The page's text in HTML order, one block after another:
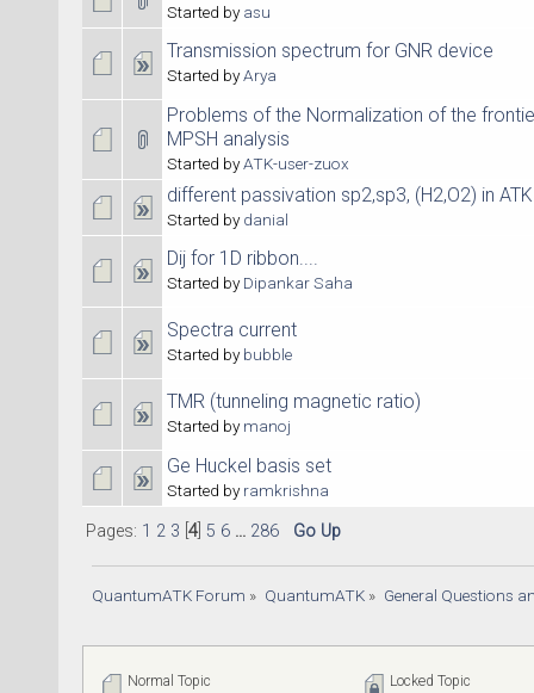
Started byasu
Transmission spectrum for GNR device
Started byArya
Problems of the Normalization of the
MPSH analysis
Started byATK-user-zuox
different passivation sp2,sp3, (H2,O2) in
Started bydanial
Dij for 1D ribbon....
Started byDipankar Saha
Spectra current
Started bybubble
TMR (tunneling magnetic ratio)
Started bymanoj
Ge Huckel basis set
Started byramkrishna
Pages: 1 2 3 4] 5 6 ... 286 Go Up
QuantumATK Forum » QuantumATK» General Questions
Normal Topic Locked Topic